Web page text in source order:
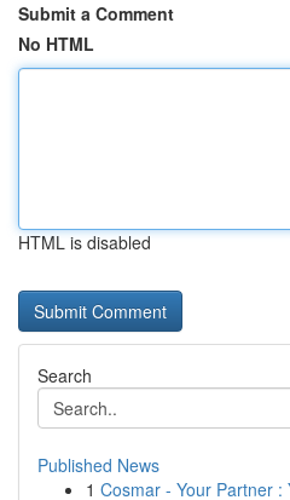
Submit a Comment
No HTML
HTML is disabled
Search
Published News
1 Cosmar - Your Partner